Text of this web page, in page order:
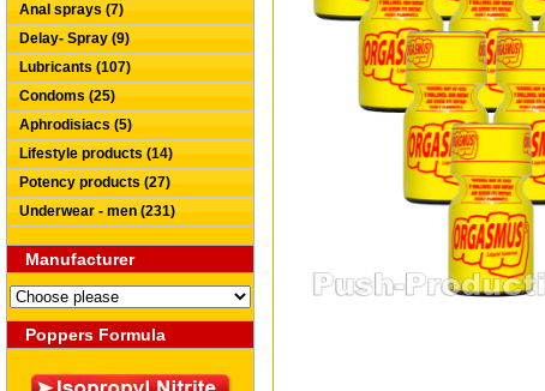
Anal sprays (7)
Delay- Spray (9)
Lubricants (107)
Condoms (25)
Aphrodisiacs (5)
Lifestyle products (14)
Potency products (27)
Underwear - men (231)
Manufacturer
Poppers Formula